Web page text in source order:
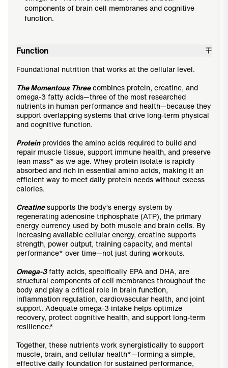
components of brain cell membranes and cognitive
function.
Function
Foundational nutrition that works at the cellular level.
The Momentous Threecombines protein, creatine, and
omega-3 fatty acids—three of the most researched
nutrients in human performance and health—because they
support overlapping systems that drive long-term physical
and cognitive function.
Proteinprovides the amino acids required to build and
repair muscle tissue, support immune health, and preserve
lean mass* as we age. Whey protein isolate is rapidly
absorbed and rich in essential amino acids, making it an
efficient way to meet daily protein needs without excess
calories.
Creatinesupports the body’s energy system by
regenerating adenosine triphosphate (ATP), the primary
energy currency used by both muscle and brain cells. By
increasing available cellular energy, creatine supports
strength, power output, training capacity, and mental
performance* over time—not just during workouts.
Omega-3fatty acids, specifically EPA and DHA, are
structural components of cell membranes throughout the
body and play a critical role in brain function,
inflammation regulation, cardiovascular health, and joint
support. Adequate omega-3 intake helps optimize
recovery, protect cognitive health, and support long-term
resilience.*
Together, these nutrients work synergistically to support
muscle, brain, and cellular health*—forming a simple,
effective daily foundation for sustained performance,